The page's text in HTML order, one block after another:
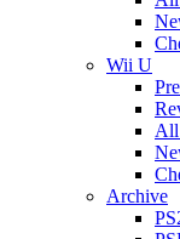
Wii U
All
Archive